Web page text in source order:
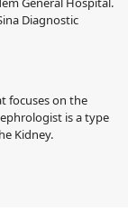
Diagnostic
focuses on the
is a type
Kidney.